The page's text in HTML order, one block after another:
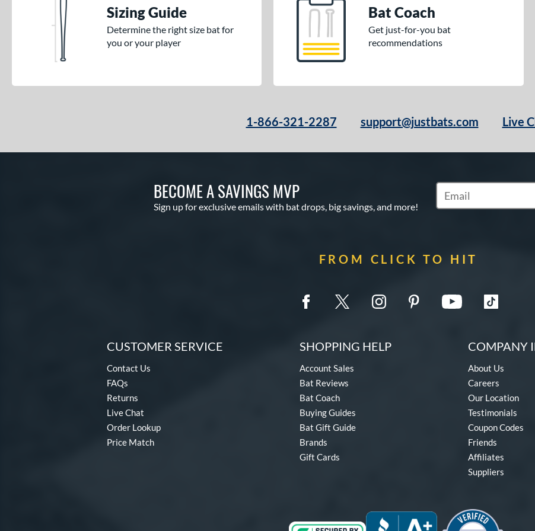
Sizing Guide
Determine the right size bat for
you or your player
Bat Coach
Get just-for-you bat
recommendations
1-866-321-2287 support@justbats.com Live
BECOME A SAVINGS MVP
Sign up for exclusive emails with bat drops, big savings, and more!
Subscribe to Marketing
FROM CLICK TO HIT
CUSTOMER SERVICE
Contact Us
FAQs
Returns
Live Chat
Order Lookup
Price Match
SHOPPING HELP
Account Sales
Bat Reviews
Bat Coach
Buying Guides
Bat Gift Guide
Brands
Gift Cards
COMPANY
About Us
Careers
Our Location
Testimonials
Coupon Codes
Friends
Affiliates
Suppliers